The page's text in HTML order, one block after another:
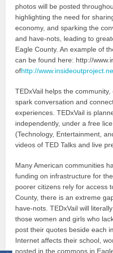
photos will be posted
highlighting the need for
economy, and sparking the
and have-nots, leading to
Eagle County. An example of
can be found here: http://
ofhttp://
TEDxVail helps the
spark conversation and
experiences. TEDxVail is
independently, under a free
(Technology, Entertainment,
videos of TED Talks and live
Many American communities
funding on infrastructure for
poorer citizens rely for access
County, there is an extreme
have-nots. TEDxVail will
those women and girls who
post their quotes beside each
Internet affects their school,
posted in the commons in